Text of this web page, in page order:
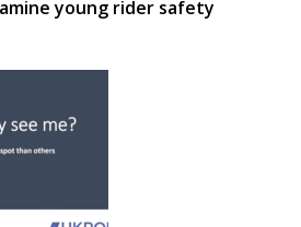
young rider safety